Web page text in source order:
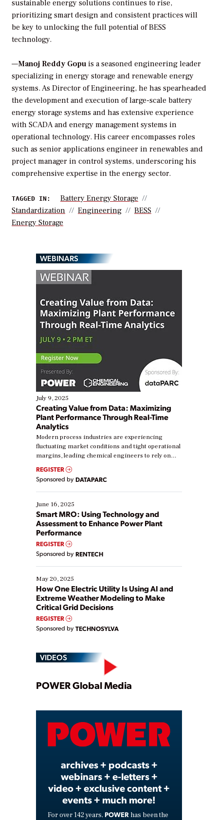
sustainable energy solutions continues to rise,
prioritizing smart design and consistent practices will
be key to unlocking the full potential of BESS
technology.
—Manoj Reddy Gopu is a seasoned engineering leader
specializing in energy storage and renewable energy
systems. As Director of Engineering, he has spearheaded
the development and execution of large-scale battery
energy storage systems and has extensive experience
with SCADA and energy management systems in
operational technology. His career encompasses roles
such as senior applications engineer in renewables and
project manager in control systems, underscoring his
comprehensive expertise in the energy sector.
TAGGED IN:
Battery Energy Storage
Standardization
Engineering
BESS
Energy Storage
WEBINARS
July 9, 2025
Creating Value from Data: Maximizing
Plant Performance Through Real-Time
Analytics
Modern process industries are experiencing
fluctuating market conditions and tight operational
margins, leading chemical engineers to rely on
real-time data to boost efficiency and reduce costs.
Yet, many organizations are at different stages in
their digital transformation journey. Some are just
starting, while others are looking to optimize
existing solutions. This webinar explores practical
ways […]
REGISTER
Sponsored by DATAPARC
June 16, 2025
Smart MRO: Using Technology and
Assessment to Enhance Power Plant
Performance
REGISTER
Sponsored by RENTECH
May 20, 2025
How One Electric Utility Is Using AI and
Extreme Weather Modeling to Make
Critical Grid Decisions
REGISTER
Sponsored by TECHNOSYLVA
VIDEOS
Play
Video
POWER Global Media
archives + podcasts +
webinars + e-letters +
video + exclusive content +
events + much more!
For over 142 years, POWER has been the